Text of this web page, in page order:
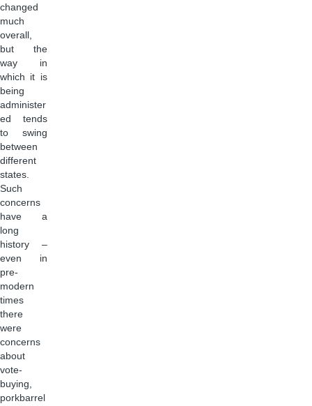
changed
much
overall,
but the
way in
which it is
being
administer
ed tends
to swing
between
different
states.
Such
concerns
have a
long
history –
even in
pre-
modern
times
there
were
concerns
about
vote-
buying,
porkbarrel